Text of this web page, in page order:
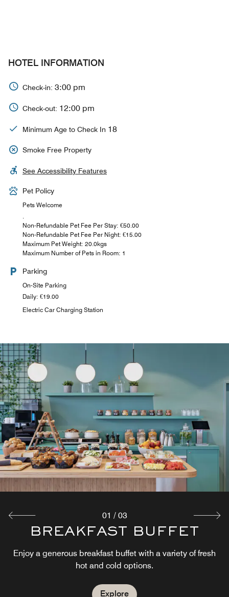
HOTEL INFORMATION
Check-in: 3:00 pm
Check-out: 12:00 pm
Minimum Age to Check In 18
Smoke Free Property
See Accessibility Features
Pet Policy
Pets Welcome
.
Non-Refundable Pet Fee Per Stay: €50.00
Non-Refundable Pet Fee Per Night: €15.00
Maximum Pet Weight: 20.0kgs
Maximum Number of Pets in Room: 1
Parking
On-Site Parking
Daily: €19.00
Electric Car Charging Station
BREAKFAST BUFFET
Enjoy a generous breakfast buffet with a variety of fresh
hot and cold options.
Explore
THE MARKET - GRAB´N
Located at neighboring Moxy Hamburg Altona, The Grab
ready-to-go meals and travel essentials.
THE NOW BAR @ MOXY
Located at neighboring Moxy Hamburg Altona, The Now
Bar serves cocktails, local beers, selected wines and
signature bites in a lively social setting.
Explore
01 / 03